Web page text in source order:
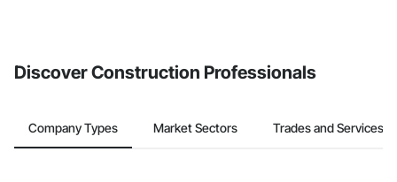
Discover Construction Professionals
Company Types Market Sectors Trades and Services